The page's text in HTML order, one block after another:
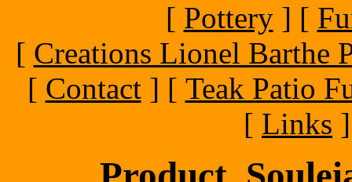
[ Pottery] [
[ Creations Lionel Barthe
[ Contact] [ Teak Patio
[ Links ]